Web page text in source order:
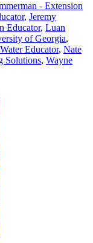
- Extension
, Jeremy
Educator, Luan
of Georgia,
Educator, Nate
Solutions, Wayne